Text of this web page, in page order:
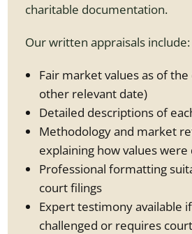
charitable documentation.
Our written appraisals include:
Fair market values as of
other relevant date)
Detailed descriptions of
Methodology and market
explaining how values
Professional formatting
court filings
Expert testimony available
challenged or requires